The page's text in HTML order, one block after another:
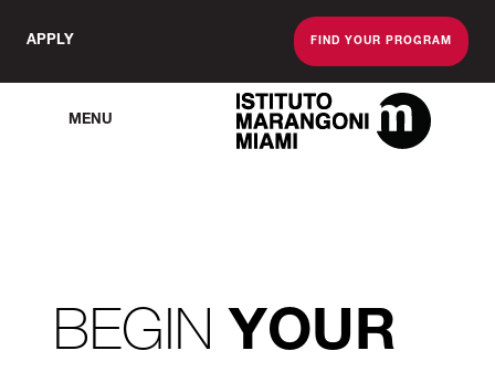
APPLY FIND YOUR PROGRAM
MENU
The Miami School
BEGINYOUR